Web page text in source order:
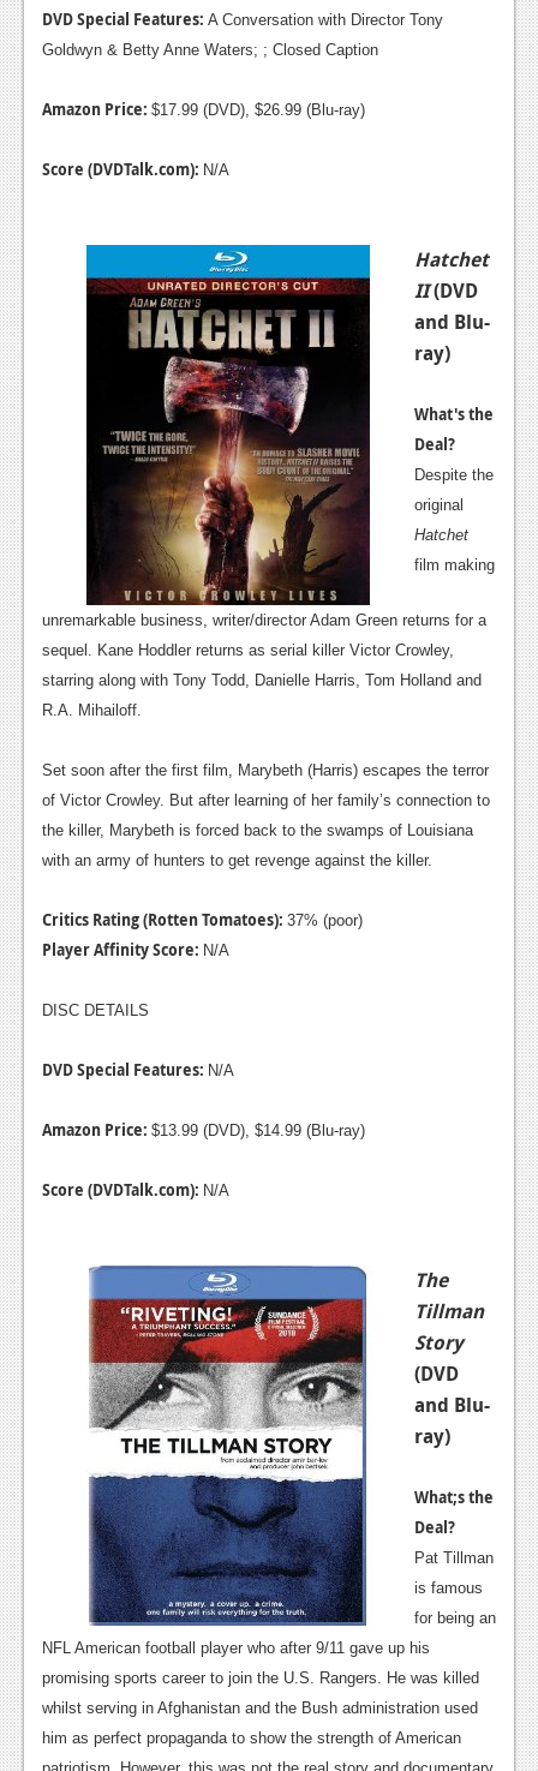
DVD Special Features: A Conversation with Director Tony
Goldwyn & Betty Anne Waters; ; Closed Caption
Amazon Price: $17.99 (DVD), $26.99 (Blu-ray)
Score (DVDTalk.com): N/A
Hatchet
II(DVD
and Blu-
ray)
What's the
Deal?
Despite the
original
Hatchet
film making
unremarkable business, writer/director Adam Green returns for a
sequel. Kane Hoddler returns as serial killer Victor Crowley,
starring along with Tony Todd, Danielle Harris, Tom Holland and
R.A. Mihailoff.
Set soon after the first film, Marybeth (Harris) escapes the terror
of Victor Crowley. But after learning of her family’s connection to
the killer, Marybeth is forced back to the swamps of Louisiana
with an army of hunters to get revenge against the killer.
Critics Rating (Rotten Tomatoes): 37% (poor)
Player Affinity Score: N/A
DISC DETAILS
DVD Special Features: N/A
Amazon Price: $13.99 (DVD), $14.99 (Blu-ray)
Score (DVDTalk.com): N/A
The
Tillman
Story
(DVD
and Blu-
ray)
What;s the
Deal?
Pat Tillman
is famous
for being an
NFL American football player who after 9/11 gave up his
promising sports career to join the U.S. Rangers. He was killed
whilst serving in Afghanistan and the Bush administration used
him as perfect propaganda to show the strength of American